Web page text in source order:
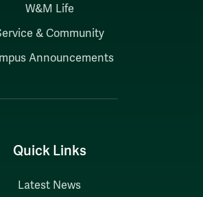
W&M Life
& Community
Announcements
Quick Links
Latest News